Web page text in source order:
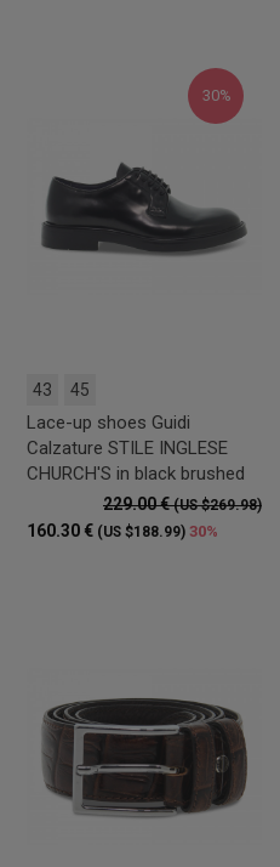
30%
43 45
Lace-up shoes Guidi
Calzature STILE INGLESE
CHURCH'S in black brushed
229.00 €(US $269.98)
160.30 € (US $188.99) 30%